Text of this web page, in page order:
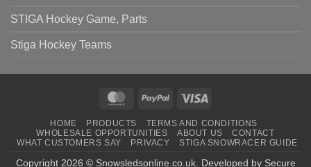
STIGA Hockey Game, Parts
Stiga Hockey Teams
MasterCardPayPal
HOME PRODUCTS
TERMS AND CONDITIONS
WHOLESALE OPPORTUNITIES
ABOUT US
CONTACT
WHAT CUSTOMERS SAY
PRIVACY STIGA SNOWRACER GUIDE
Copyright 2026 © Snowsledsonline.co.uk. Developed by Secure